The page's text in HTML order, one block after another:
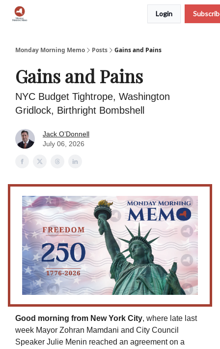
Login
Monday Morning Memo Posts Gains and Pains
Gains and Pains
NYC Budget Tightrope, Washington
Gridlock, Birthright Bombshell
Jack O’Donnell
July 06, 2026
Good morning from New York City, where late last
week Mayor Zohran Mamdani and City Council
Speaker Julie Menin reached an agreement on a